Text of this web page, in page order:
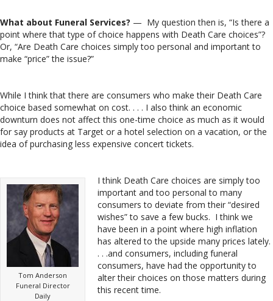
What about Funeral Services? — My question then is, “Is there a
point where that type of choice happens with Death Care choices”?
Or, “Are Death Care choices simply too personal and important to
make “price” the issue?”
While I think that there are consumers who make their Death Care
choice based somewhat on cost. . . . I also think an economic
downturn does not affect this one-time choice as much as it would
for say products at Target or a hotel selection on a vacation, or the
idea of purchasing less expensive concert tickets.
Tom Anderson
Funeral Director
Daily
I think Death Care choices are simply too
important and too personal to many
consumers to deviate from their “desired
wishes” to save a few bucks. I think we
have been in a point where high inflation
has altered to the upside many prices lately.
. . .and consumers, including funeral
consumers, have had the opportunity to
alter their choices on those matters during
this recent time.